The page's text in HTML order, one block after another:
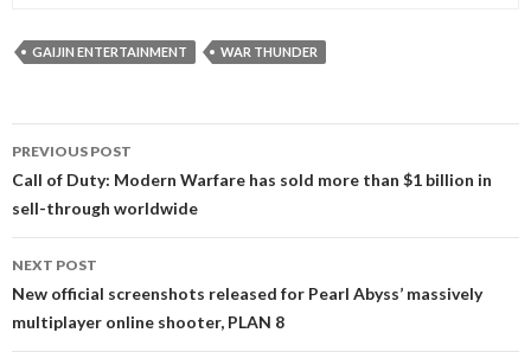
GAIJIN ENTERTAINMENT WAR THUNDER
navigation
PREVIOUS POST
Call of Duty: Modern Warfare has sold more than $1 billion in
sell-through worldwide
NEXT POST
New official screenshots released for Pearl Abyss’ massively
multiplayer online shooter, PLAN 8